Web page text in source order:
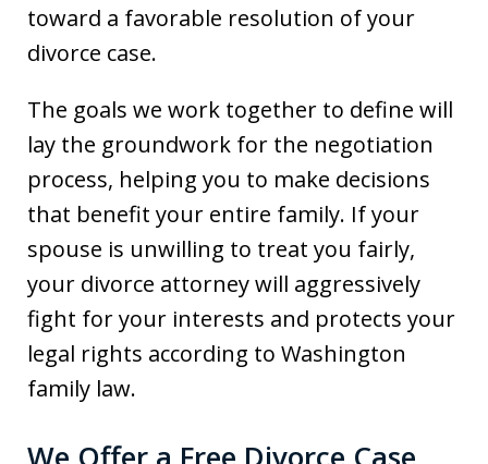
toward a favorable resolution of your
divorce case.
The goals we work together to define will
lay the groundwork for the negotiation
process, helping you to make decisions
that benefit your entire family. If your
spouse is unwilling to treat you fairly,
your divorce attorney will aggressively
fight for your interests and protects your
legal rights according to Washington
family law.